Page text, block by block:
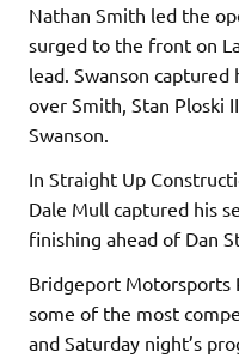
Nathan Smith led the
surged to the front on
lead. Swanson
over Smith, Stan Ploski
Swanson.
In Straight Up
Dale Mull captured his
finishing ahead of Dan
Bridgeport Motorsports
some of the most
and Saturday night’s